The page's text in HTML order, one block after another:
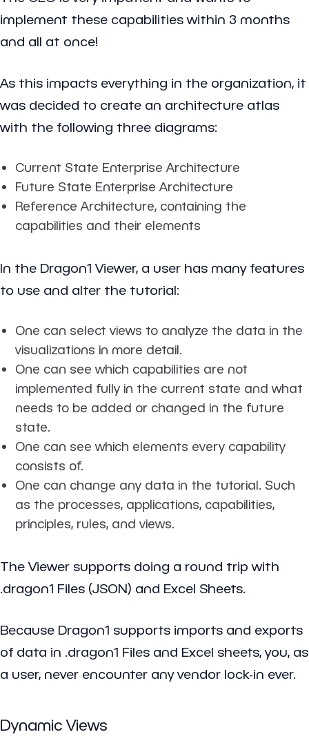
implement these capabilities within 3 months
and all at once!
As this impacts everything in the organization, it
was decided to create an architecture atlas
with the following three diagrams:
Current State Enterprise Architecture
Future State Enterprise Architecture
Reference Architecture, containing the
capabilities and their elements
In the Dragon1 Viewer, a user has many features
to use and alter the tutorial:
One can select views to analyze the data in the
visualizations in more detail.
One can see which capabilities are not
implemented fully in the current state and what
needs to be added or changed in the future
state.
One can see which elements every capability
consists of.
One can change any data in the tutorial. Such
as the processes, applications, capabilities,
principles, rules, and views.
The Viewer supports doing a round trip with
.dragon1 Files (JSON) and Excel Sheets.
Because Dragon1 supports imports and exports
of data in .dragon1 Files and Excel sheets, you, as
a user, never encounter any vendor lock-in ever.
Dynamic Views